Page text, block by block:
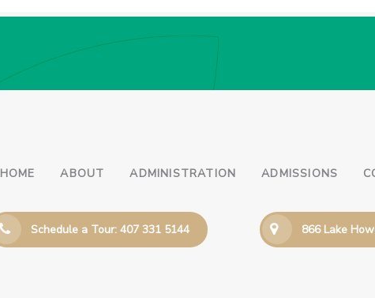
HOME ABOUT ADMINISTRATION ADMISSIONS
Schedule a Tour: 407 331 5144 866 Lake